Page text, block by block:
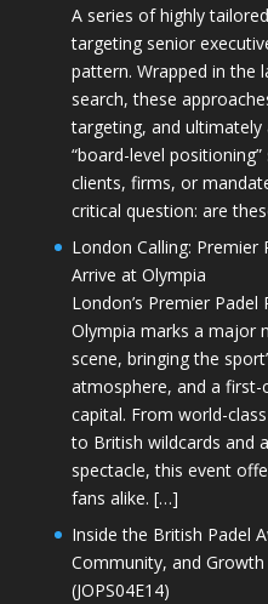
A series of highly
targeting senior
pattern. Wrapped in the
search, these
targeting, and
“board-level
clients, firms, or
critical question: are
London Calling: Premier
Arrive at Olympia
London’s Premier
Olympia marks a major
scene, bringing the
atmosphere, and a first-
capital. From world-
to British wildcards and
spectacle, this event
fans alike. […]
Inside the British Padel
Community, and
(JOPS04E14)